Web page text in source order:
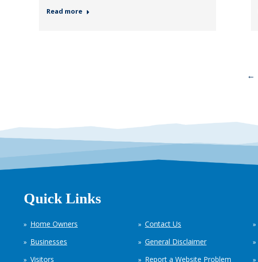
Read more
←
Quick Links
Home Owners
Businesses
Visitors
Contact Us
General Disclaimer
Report a Website Problem